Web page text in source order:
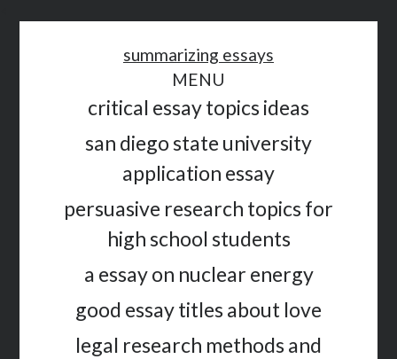
summarizing essays
MENU
critical essay topics ideas
san diego state university
application essay
persuasive research topics for
high school students
a essay on nuclear energy
good essay titles about love
legal research methods and